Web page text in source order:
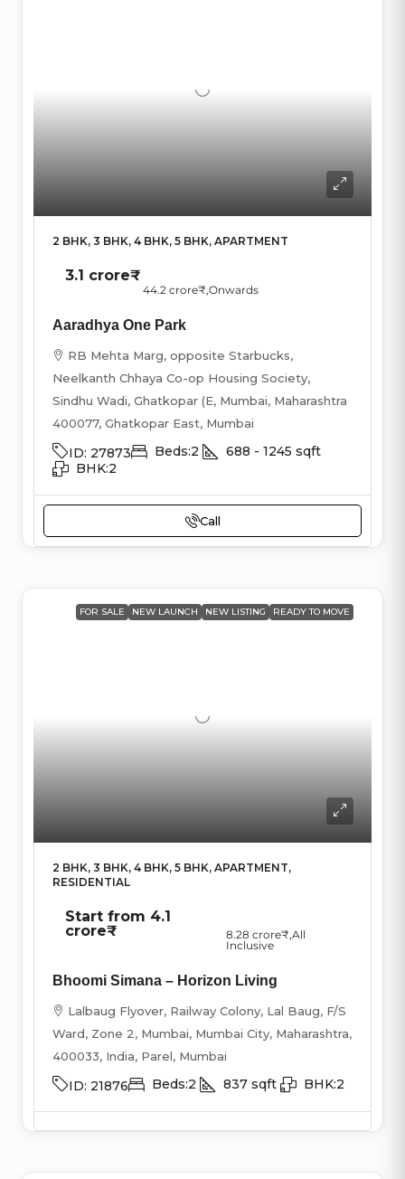
2 BHK, 3 BHK, 4 BHK, 5 BHK, APARTMENT
3.1 crore₹
44.2 crore₹,Onwards
Aaradhya One Park
RB Mehta Marg, opposite Starbucks,
Neelkanth Chhaya Co-op Housing Society,
Sindhu Wadi, Ghatkopar (E, Mumbai, Maharashtra
400077, Ghatkopar East, Mumbai
ID: 27873 Beds:2 688 - 1245 sqft
BHK:2
Call
FOR SALE NEW LAUNCH NEW LISTING READY TO MOVE
2 BHK, 3 BHK, 4 BHK, 5 BHK, APARTMENT,
RESIDENTIAL
Start from 4.1
crore₹
8.28 crore₹,All
Inclusive
Bhoomi Simana – Horizon Living
Lalbaug Flyover, Railway Colony, Lal Baug, F/S
Ward, Zone 2, Mumbai, Mumbai City, Maharashtra,
400033, India, Parel, Mumbai
ID: 21876 Beds:2 837 sqft BHK:2